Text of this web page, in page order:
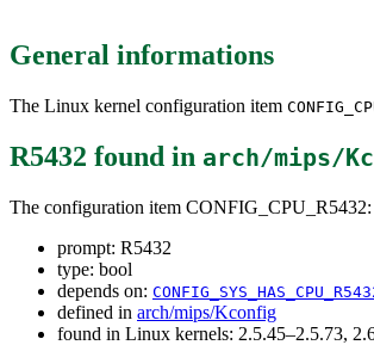
General informations
The Linux kernel configuration item
R5432 found in arch/mips/
The configuration item CONFIG_CPU_R5432:
prompt: R5432
type: bool
depends on:
defined in arch/mips/Kconfig
found in Linux kernels: 2.5.45–2.5.73,